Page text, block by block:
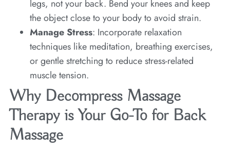
legs, not your back. Bend your knees and keep
the object close to your body to avoid strain.
Manage Stress: Incorporate relaxation
techniques like meditation, breathing exercises,
or gentle stretching to reduce stress-related
muscle tension.
Why Decompress Massage
Therapy is Your Go-To for Back
Massage